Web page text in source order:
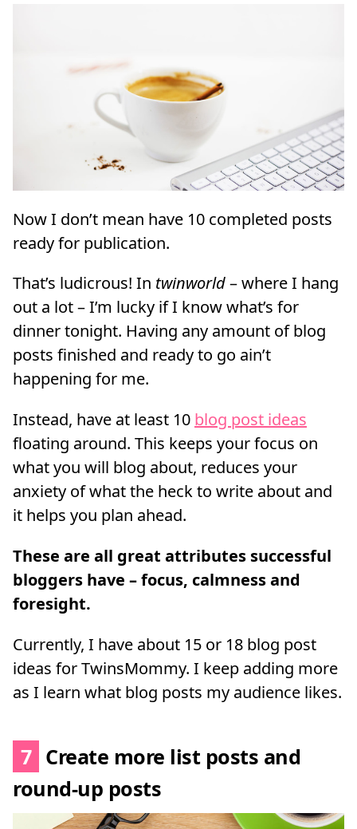
Now I don’t mean have 10 completed posts
ready for publication.
That’s ludicrous! In twinworld– where I hang
out a lot – I’m lucky if I know what’s for
dinner tonight. Having any amount of blog
posts finished and ready to go ain’t
happening for me.
Instead, have at least 10 blog post ideas
floating around. This keeps your focus on
what you will blog about, reduces your
anxiety of what the heck to write about and
it helps you plan ahead.
These are all great attributes successful
bloggers have – focus, calmness and
foresight.
Currently, I have about 15 or 18 blog post
ideas for TwinsMommy. I keep adding more
as I learn what blog posts my audience likes.
7 Create more list posts and
round-up posts